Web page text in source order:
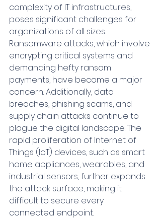
complexity of IT infrastructures,
poses significant challenges for
organizations of all sizes.
Ransomware attacks, which involve
encrypting critical systems and
demanding hefty ransom
payments, have become a major
concern. Additionally, data
breaches, phishing scams, and
supply chain attacks continue to
plague the digital landscape. The
rapid proliferation of Internet of
Things (IoT) devices, such as smart
home appliances, wearables, and
industrial sensors, further expands
the attack surface, making it
difficult to secure every
connected endpoint.